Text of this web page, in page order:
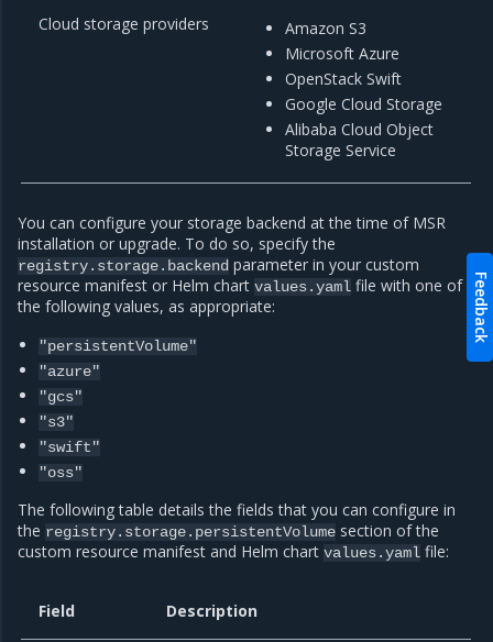
Cloud storage providers
Amazon S3
Microsoft Azure
OpenStack Swift
Google Cloud Storage
Alibaba Cloud Object
Storage Service
You can configure your storage backend at the time of MSR
installation or upgrade. To do so, specify the
registry.storage.backend parameter in your custom
resource manifest or Helm chart values.yaml file with one of
the following values, as appropriate:
"persistentVolume"
"azure"
"gcs"
"s3"
"swift"
"oss"
The following table details the fields that you can configure in
the registry.storage.persistentVolume section of the
custom resource manifest and Helm chart values.yaml file:
Field Description
Feedback